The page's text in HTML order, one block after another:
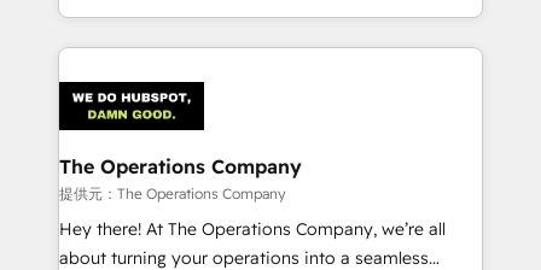
the UK, we support global companies in building
smarter marketing, sales, and customer success
Iberia (Spain & Portugal), we combine human insight
with intelligent automation to drive sustainable
growth. Our multidisciplinary team designs solutions
that simplify complexity, boost performance, and
turn innovation into real impact. 🌍 Highlights •
HubSpot Partner since 2012 • 2022 EMEA Impact
The Operations Company
提供元：The Operations Company
Hey there! At The Operations Company, we’re all
about turning your operations into a seamless